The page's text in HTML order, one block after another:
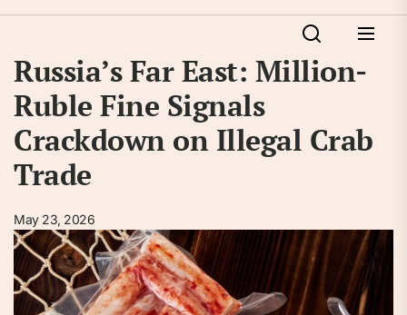
Russia’s Far East: Million-
Ruble Fine Signals
Crackdown on Illegal Crab
Trade
May 23, 2026